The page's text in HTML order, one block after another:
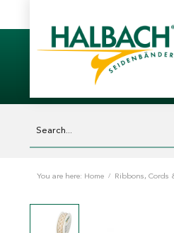
You are here: Home / Ribbons, Cords